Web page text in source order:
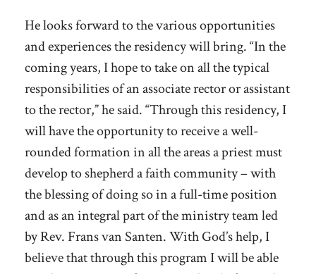
He looks forward to the various opportunities
and experiences the residency will bring. “In the
coming years, I hope to take on all the typical
responsibilities of an associate rector or assistant
to the rector,” he said. “Through this residency, I
will have the opportunity to receive a well-
rounded formation in all the areas a priest must
develop to shepherd a faith community – with
the blessing of doing so in a full-time position
and as an integral part of the ministry team led
by Rev. Frans van Santen. With God’s help, I
believe that through this program I will be able